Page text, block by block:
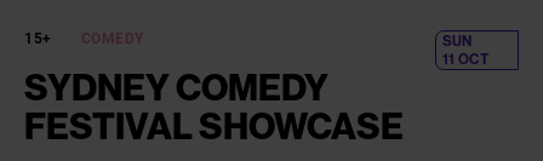
15+ COMEDY
SYDNEY COMEDY
FESTIVAL SHOWCASE
SUN
11 OCT